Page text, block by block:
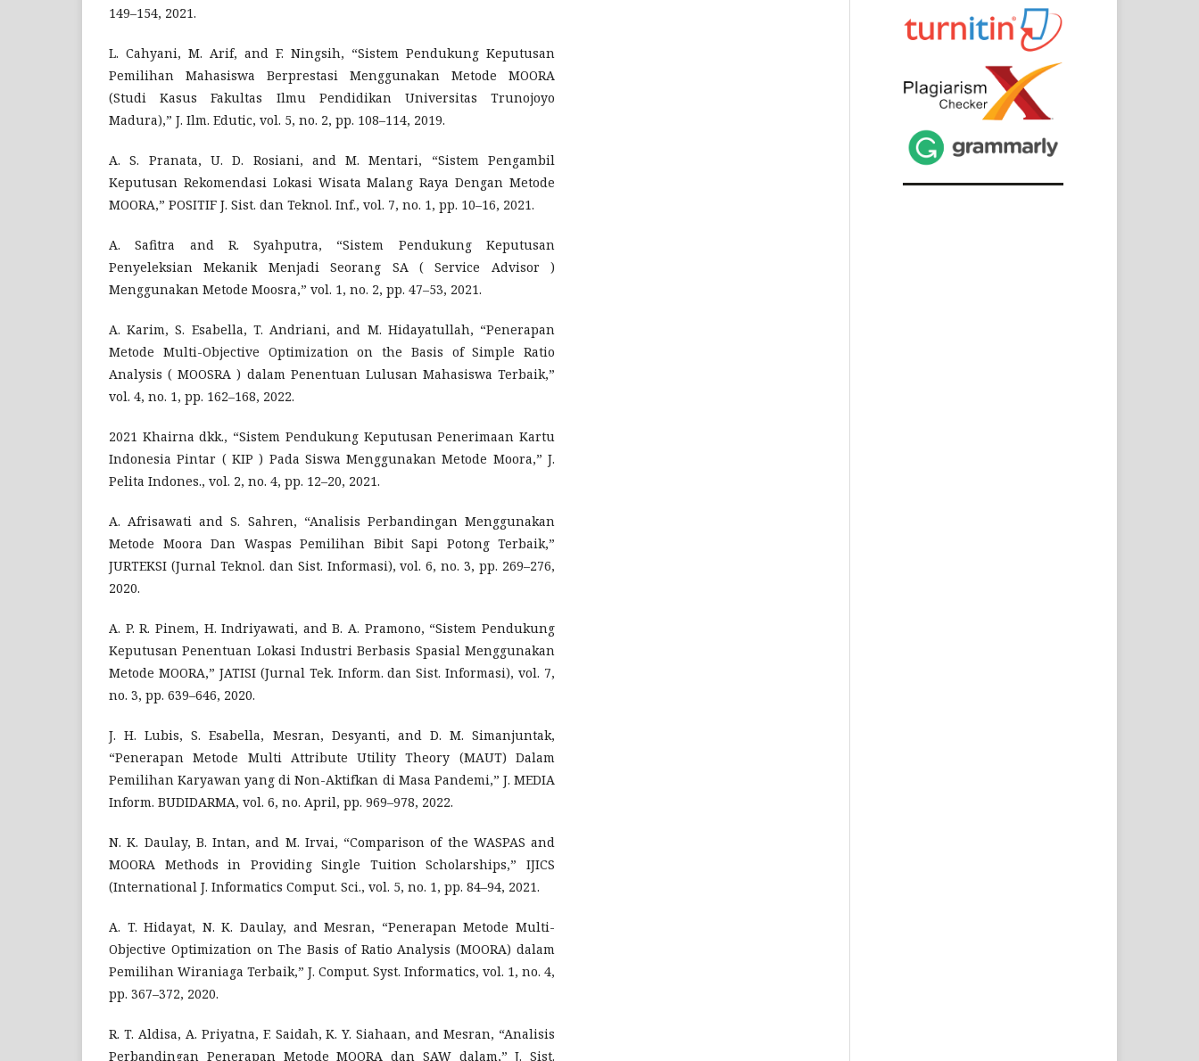
149–154, 2021.
L. Cahyani, M. Arif, and F. Ningsih, “Sistem Pendukung Keputusan
Pemilihan Mahasiswa Berprestasi Menggunakan Metode MOORA
(Studi Kasus Fakultas Ilmu Pendidikan Universitas Trunojoyo
Madura),” J. Ilm. Edutic, vol. 5, no. 2, pp. 108–114, 2019.
A. S. Pranata, U. D. Rosiani, and M. Mentari, “Sistem Pengambil
Keputusan Rekomendasi Lokasi Wisata Malang Raya Dengan Metode
MOORA,” POSITIF J. Sist. dan Teknol. Inf., vol. 7, no. 1, pp. 10–16, 2021.
A. Safitra and R. Syahputra, “Sistem Pendukung Keputusan
Penyeleksian Mekanik Menjadi Seorang SA ( Service Advisor )
Menggunakan Metode Moosra,” vol. 1, no. 2, pp. 47–53, 2021.
A. Karim, S. Esabella, T. Andriani, and M. Hidayatullah, “Penerapan
Metode Multi-Objective Optimization on the Basis of Simple Ratio
Analysis ( MOOSRA ) dalam Penentuan Lulusan Mahasiswa Terbaik,”
vol. 4, no. 1, pp. 162–168, 2022.
2021 Khairna dkk., “Sistem Pendukung Keputusan Penerimaan Kartu
Indonesia Pintar ( KIP ) Pada Siswa Menggunakan Metode Moora,” J.
Pelita Indones., vol. 2, no. 4, pp. 12–20, 2021.
A. Afrisawati and S. Sahren, “Analisis Perbandingan Menggunakan
Metode Moora Dan Waspas Pemilihan Bibit Sapi Potong Terbaik,”
JURTEKSI (Jurnal Teknol. dan Sist. Informasi), vol. 6, no. 3, pp. 269–276,
2020.
A. P. R. Pinem, H. Indriyawati, and B. A. Pramono, “Sistem Pendukung
Keputusan Penentuan Lokasi Industri Berbasis Spasial Menggunakan
Metode MOORA,” JATISI (Jurnal Tek. Inform. dan Sist. Informasi), vol. 7,
no. 3, pp. 639–646, 2020.
J. H. Lubis, S. Esabella, Mesran, Desyanti, and D. M. Simanjuntak,
“Penerapan Metode Multi Attribute Utility Theory (MAUT) Dalam
Pemilihan Karyawan yang di Non-Aktifkan di Masa Pandemi,” J. MEDIA
Inform. BUDIDARMA, vol. 6, no. April, pp. 969–978, 2022.
N. K. Daulay, B. Intan, and M. Irvai, “Comparison of the WASPAS and
MOORA Methods in Providing Single Tuition Scholarships,” IJICS
(International J. Informatics Comput. Sci., vol. 5, no. 1, pp. 84–94, 2021.
A. T. Hidayat, N. K. Daulay, and Mesran, “Penerapan Metode Multi-
Objective Optimization on The Basis of Ratio Analysis (MOORA) dalam
Pemilihan Wiraniaga Terbaik,” J. Comput. Syst. Informatics, vol. 1, no. 4,
pp. 367–372, 2020.
R. T. Aldisa, A. Priyatna, F. Saidah, K. Y. Siahaan, and Mesran, “Analisis
Perbandingan Penerapan Metode MOORA dan SAW dalam,” J. Sist.